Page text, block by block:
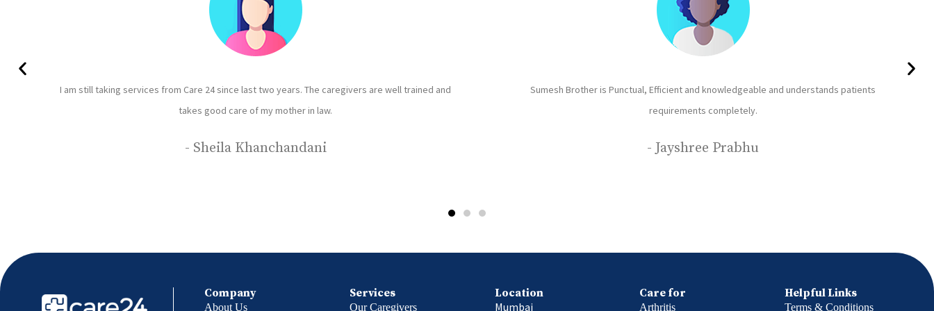
patients
I have been using care 24 services and have been very happy with their services. Priyanka
Rajbhar is our caretaker she is very disciplined kind and dedicated towards her work.
- Saurabh Bhatt
The Nurse and the Attendant provided by Care24 are good in service,
are happy with their service. The patient ( our family member) is been
Company
About Us
Services
Our Caregivers
Location
Mumbai
Care for
Arthritis
Helpful Links
Terms & Conditions